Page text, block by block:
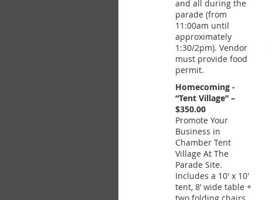
and all during the
parade (from
11:00am until
approximately
1:30/2pm). Vendor
must provide food
permit.
Homecoming -
“Tent Village” –
$350.00
Promote Your
Business in
Chamber Tent
Village At The
Parade Site.
Includes a 10' x 10'
tent, 8’ wide table +